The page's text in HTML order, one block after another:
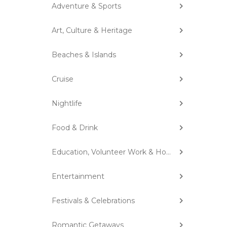
Adventure & Sports
Art, Culture & Heritage
Beaches & Islands
Cruise
Nightlife
Food & Drink
Education, Volunteer Work & Homestay
Entertainment
Festivals & Celebrations
Romantic Getaways